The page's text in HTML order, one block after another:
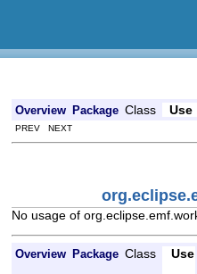
Overview Package Class Use
PREV NEXT
No usage of
Overview Package Class Use